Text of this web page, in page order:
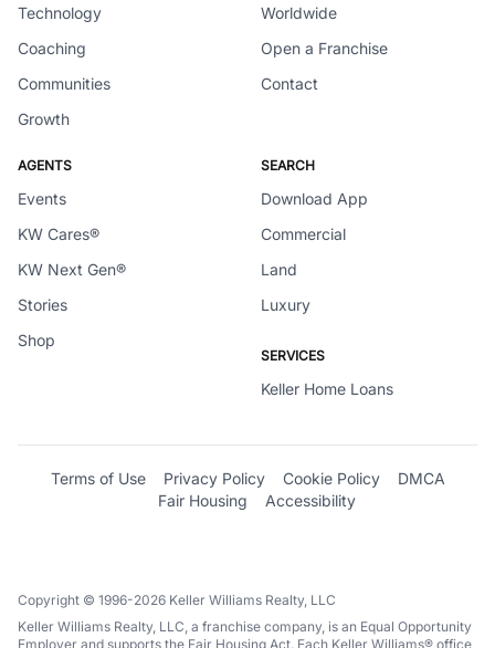
Technology
Coaching
Communities
Growth
Worldwide
Open a Franchise
Contact
AGENTS
Events
KW Cares®
KW Next Gen®
Stories
Shop
SEARCH
Download App
Commercial
Land
Luxury
SERVICES
Keller Home Loans
Terms of Use Privacy Policy Cookie Policy
DMCA
Fair Housing
Accessibility
Copyright © 1996-2026 Keller Williams Realty, LLC
Keller Williams Realty, LLC, a franchise company, is an Equal Opportunity
Employer and supports the Fair Housing Act. Each Keller Williams® office